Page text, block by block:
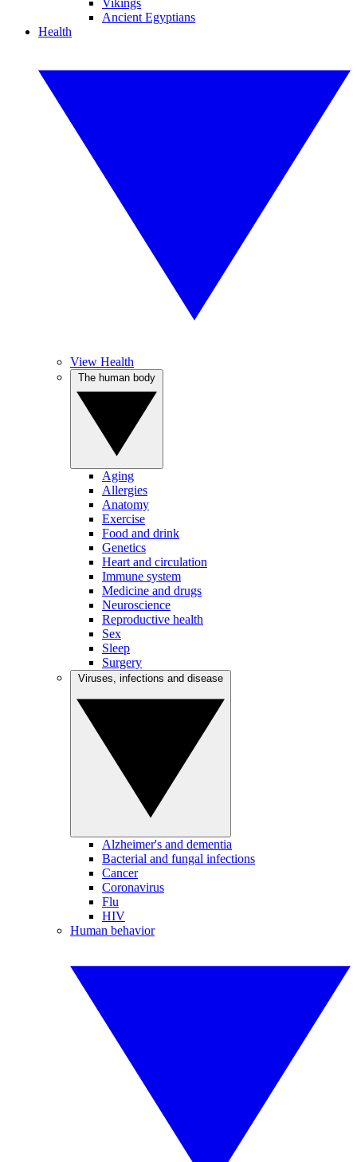
Vikings
Ancient Egyptians
Health
View Health
Aging
Allergies
Anatomy
Exercise
Food and drink
Genetics
Heart and circulation
Immune system
Medicine and drugs
Neuroscience
Reproductive health
Sex
Sleep
Surgery
Alzheimer's and dementia
Bacterial and fungal infections
Cancer
Coronavirus
Flu
HIV
Human behavior